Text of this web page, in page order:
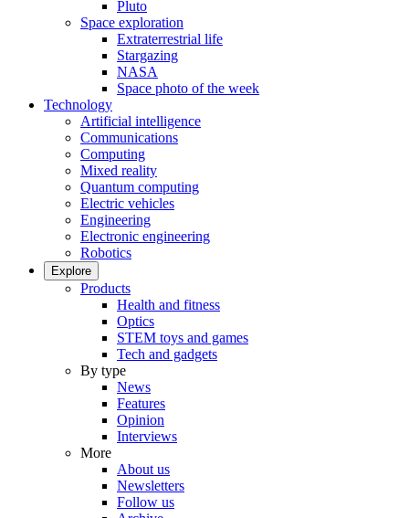
Pluto
Space exploration
Extraterrestrial life
Stargazing
NASA
Space photo of the week
Technology
Artificial intelligence
Communications
Computing
Mixed reality
Quantum computing
Electric vehicles
Engineering
Electronic engineering
Robotics
Explore
Products
Health and fitness
Optics
STEM toys and games
Tech and gadgets
By type
News
Features
Opinion
Interviews
More
About us
Newsletters
Follow us